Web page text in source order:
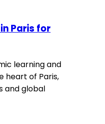
Paris for
learning and
heart of Paris,
and global